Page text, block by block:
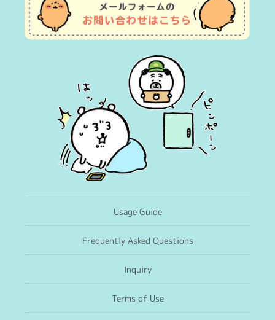
Usage Guide
Frequently Asked Questions
Inquiry
Terms of Use